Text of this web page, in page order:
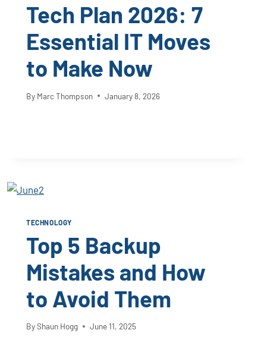
Tech Plan 2026: 7
Essential IT Moves
to Make Now
By Marc Thompson January 8, 2026
TECHNOLOGY
Top 5 Backup
Mistakes and How
to Avoid Them
ByShaun Hogg June 11, 2025